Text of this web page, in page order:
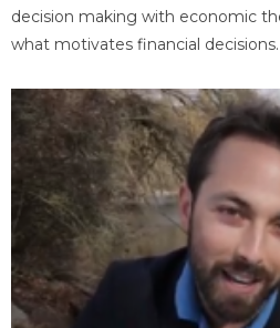
decision making with economic
what motivates financial decisions.